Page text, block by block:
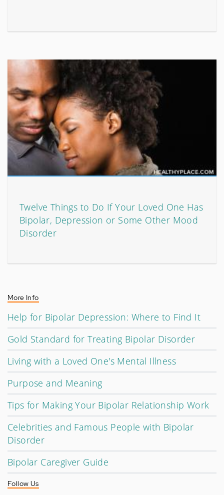
Twelve Things to Do If Your Loved One Has
Bipolar, Depression or Some Other Mood
Disorder
More Info
Help for Bipolar Depression: Where to Find It
Gold Standard for Treating Bipolar Disorder
Living with a Loved One's Mental Illness
Purpose and Meaning
Tips for Making Your Bipolar Relationship Work
Celebrities and Famous People with Bipolar
Disorder
Bipolar Caregiver Guide
Follow Us